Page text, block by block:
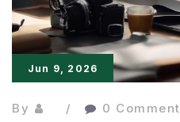
Jun 9, 2026
By 0 Comment